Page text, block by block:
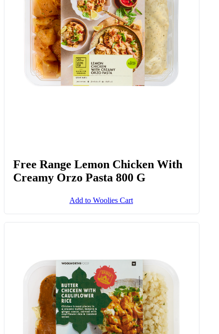
Free Range Lemon Chicken With
Creamy Orzo Pasta 800 G
Add to Woolies Cart